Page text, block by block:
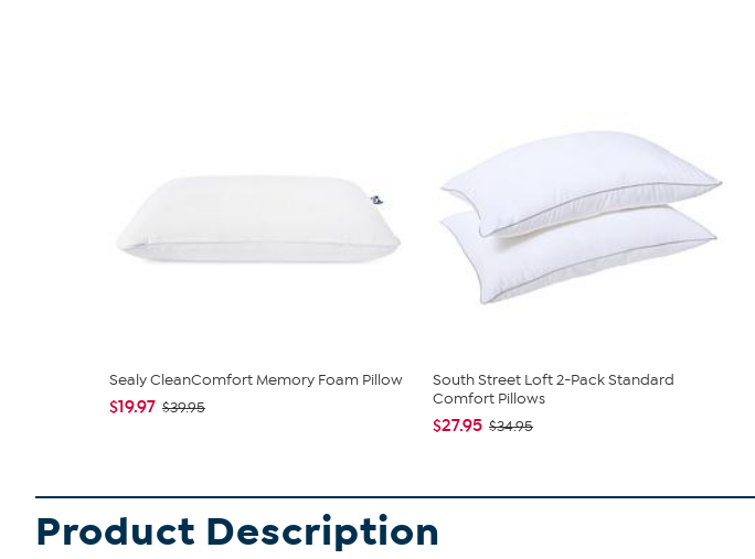
Sealy CleanComfort Memory Foam Pillow
$19.97 $39.95
South Street Loft 2-Pack Standard
Comfort Pillows
$27.95 $34.95
Product Description